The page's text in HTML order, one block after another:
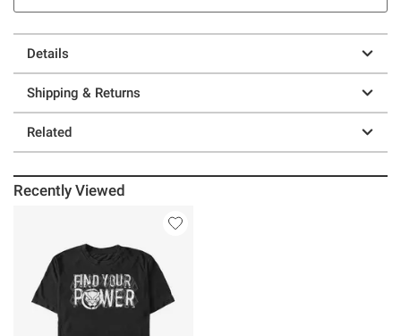
Details
Shipping & Returns
Related
Recently Viewed